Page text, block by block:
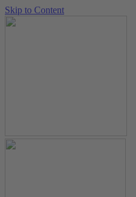
Skip to Content